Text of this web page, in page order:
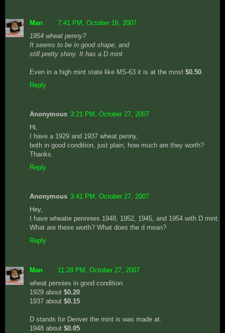
Man
7:41 PM, October 16, 2007
1954 wheat penny?
It seems to be in good shape, and
still pretty shiny. It has a D mint
Even in a high mint state like MS-63 it is at the most $0.50
Reply
Anonymous 3:21 PM, October 27, 2007
Hi,
I have a 1929 and 1937 wheat penny,
both in good condition, just plain, how much are they worth?
Thanks.
Reply
Anonymous 3:41 PM, October 27, 2007
Hey,
I have wheatie pennnies 1948, 1952, 1945, and 1954 with D mint.
What are these worth? What does the d mean?
Reply
Man
11:28 PM, October 27, 2007
wheat pennies in good condition
1929 about $0.20
1937 about $0.15
D stands for Denver the mint is was made at.
1948 about $0.05